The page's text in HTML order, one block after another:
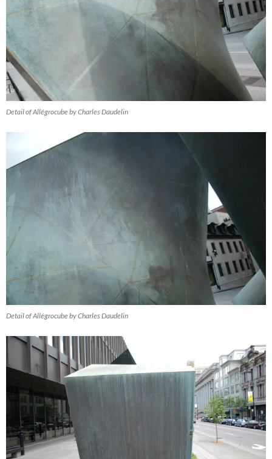
Detail of Allégrocube by Charles Daudelin
Detail of Allégrocube by Charles Daudelin